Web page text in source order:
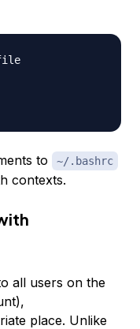
to ~/.bashrc
contexts.
all users on the
place. Unlike